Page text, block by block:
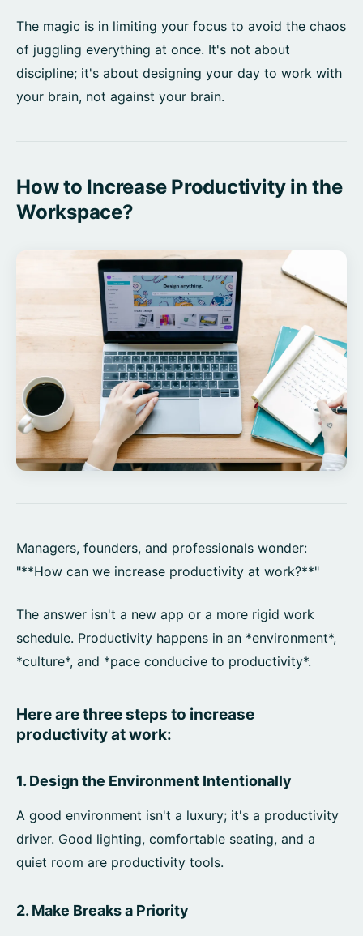
The magic is in limiting your focus to avoid the chaos
of juggling everything at once. It's not about
discipline; it's about designing your day to work with
your brain, not against your brain.
How to Increase Productivity in the
Workspace?
Managers, founders, and professionals wonder:
"**How can we increase productivity at work?**"
The answer isn't a new app or a more rigid work
schedule. Productivity happens in an *environment*,
*culture*, and *pace conducive to productivity*.
Here are three steps to increase
productivity at work:
1. Design the Environment Intentionally
A good environment isn't a luxury; it's a productivity
driver. Good lighting, comfortable seating, and a
quiet room are productivity tools.
2. Make Breaks a Priority